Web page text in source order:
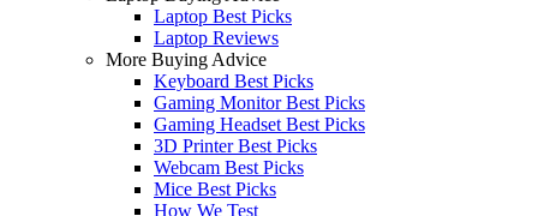
Laptop Best Picks
Laptop Reviews
More Buying Advice
Keyboard Best Picks
Gaming Monitor Best Picks
Gaming Headset Best Picks
3D Printer Best Picks
Webcam Best Picks
Mice Best Picks
How We Test